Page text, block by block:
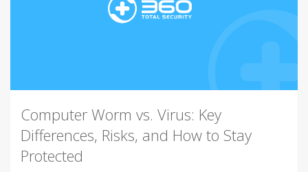
Computer Worm vs. Virus: Key
Differences, Risks, and How to Stay
Protected